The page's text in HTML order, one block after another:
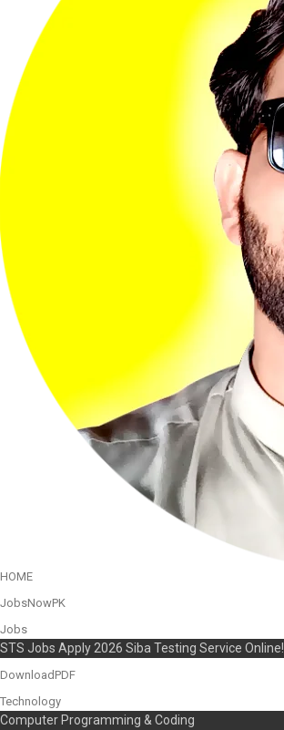
HOME
JobsNowPK
Jobs
STS Jobs Apply 2026 Siba Testing Service Online!
DownloadPDF
Technology
Computer Programming & Coding